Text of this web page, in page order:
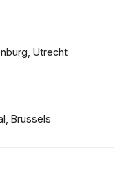
Utrecht
Brussels